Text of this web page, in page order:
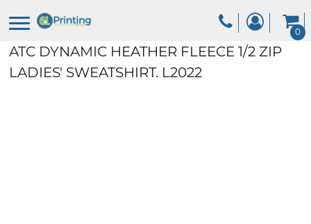
0
ATC DYNAMIC HEATHER FLEECE 1/2 ZIP
LADIES' SWEATSHIRT. L2022